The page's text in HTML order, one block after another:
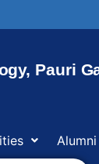
Pauri
Alumni